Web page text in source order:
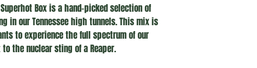
Box is a hand-picked selection of
in our Tennessee high tunnels. This mix is
to experience the full spectrum of our
the nuclear sting of a Reaper.